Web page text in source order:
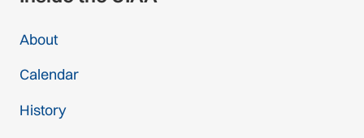
About
Calendar
History